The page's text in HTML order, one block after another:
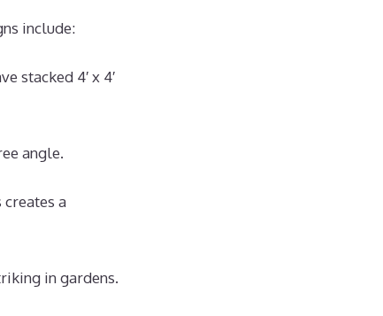
include:
stacked 4′ x 4′
angle.
a
in gardens.